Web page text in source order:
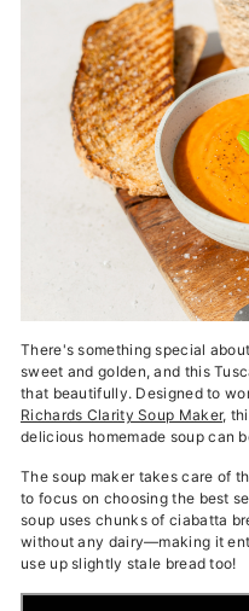
There's something special
sweet and golden, and this
that beautifully. Designed to
Richards Clarity Soup Maker,
delicious homemade soup can
The soup maker takes care of
to focus on choosing the best
soup uses chunks of ciabatta
without any dairy—making it
use up slightly stale bread too!